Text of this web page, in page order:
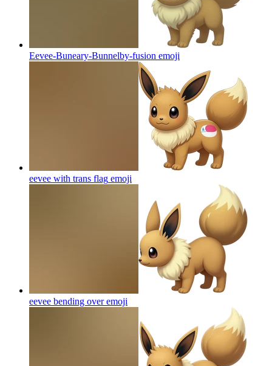
Eevee-Buneary-Bunnelby-fusion emoji
eevee with trans flag emoji
eevee bending overemoji